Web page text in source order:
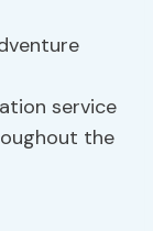
service
the